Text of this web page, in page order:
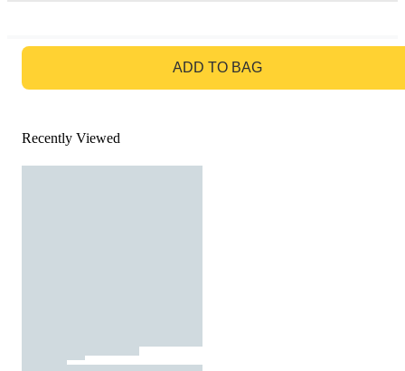
ADD TO BAG
Recently Viewed